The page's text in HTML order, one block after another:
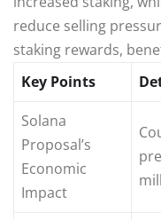
reduce selling
staking rewards,
Key Points
Solana
Proposal’s
Economic
Impact